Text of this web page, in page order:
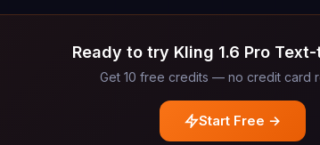
Ready to try Kling 1.6 Pro
Get 10 free credits — no credit card
Start Free →